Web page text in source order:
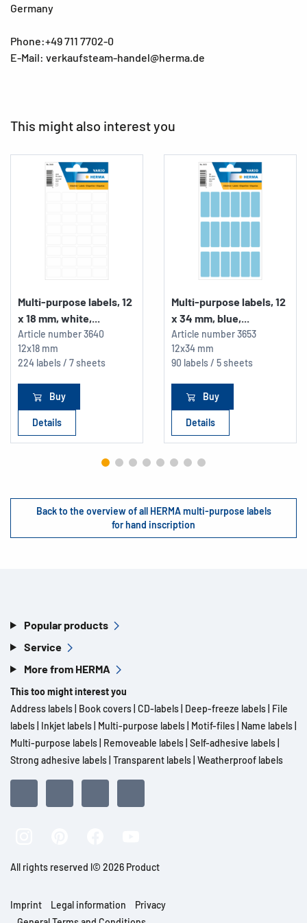
Germany
Phone:+49 711 7702-0
E-Mail: verkaufsteam-handel@herma.de
This might also interest you
Multi-purpose labels, 12
x 18 mm, white,...
Article number3640
12x18 mm
224 labels / 7 sheets
Buy
Details
Multi-purpose labels, 12
x 34 mm, blue,...
Article number3653
12x34 mm
90 labels / 5 sheets
Buy
Details
Back to the overview of all HERMA multi-purpose labels
for hand inscription
Popular products
Service
More from HERMA
This too might interest you
Address labels Book covers CD-labels Deep-freeze labels File
labels Inkjet labels Multi-purpose labels Motif-files Name labels
Multi-purpose labels Removeable labels Self-adhesive labels
Strong adhesive labels Transparent labels Weatherproof labels
All rights reserved l© 2026 Product
Imprint Legal information
Privacy